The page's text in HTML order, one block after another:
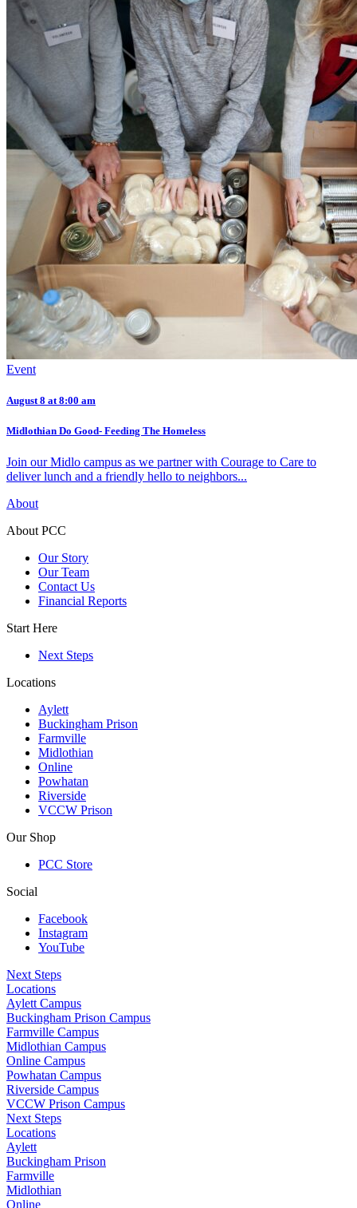
Event
August 8 at 8:00 am
Midlothian Do Good- Feeding The Homeless
Join our Midlo campus as we partner with Courage to Care to
deliver lunch and a friendly hello to neighbors...
About
About PCC
Our Story
Our Team
Contact Us
Financial Reports
Start Here
Next Steps
Locations
Aylett
Buckingham Prison
Farmville
Midlothian
Online
Powhatan
Riverside
VCCW Prison
Our Shop
PCC Store
Social
Facebook
Instagram
YouTube
Next Steps
Locations
Aylett Campus
Buckingham Prison Campus
Farmville Campus
Midlothian Campus
Online Campus
Powhatan Campus
Riverside Campus
VCCW Prison Campus
Next Steps
Locations
Aylett
Buckingham Prison
Farmville
Midlothian
Online